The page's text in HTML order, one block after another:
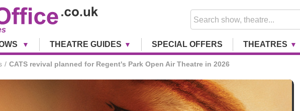
THEATRE GUIDES SPECIAL OFFERS THEATRES
CATS revival planned for Regent's Park Open Air Theatre in 2026